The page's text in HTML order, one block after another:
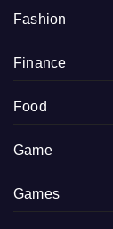
Fashion
Finance
Food
Game
Games